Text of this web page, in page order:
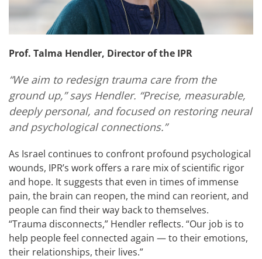
Prof. Talma Hendler, Director of the IPR
“We aim to redesign trauma care from the
ground up,” says Hendler. “Precise, measurable,
deeply personal, and focused on restoring neural
and psychological connections.”
As Israel continues to confront profound psychological
wounds, IPR’s work offers a rare mix of scientific rigor
and hope. It suggests that even in times of immense
pain, the brain can reopen, the mind can reorient, and
people can find their way back to themselves.
“Trauma disconnects,” Hendler reflects. “Our job is to
help people feel connected again — to their emotions,
their relationships, their lives.”